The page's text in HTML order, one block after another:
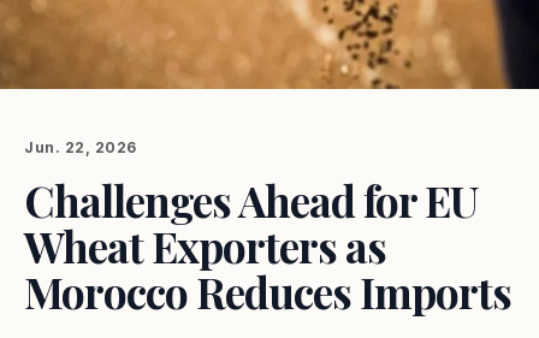
Jun. 22, 2026
Challenges Ahead for EU
Wheat Exporters as
Morocco Reduces Imports